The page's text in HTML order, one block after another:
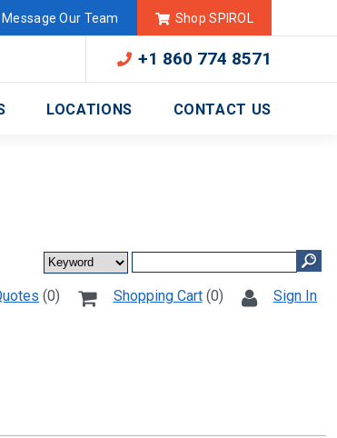
Deutschland México
Message Our Team Shop SPIROL
+1 860 774 8571
LOCATIONS CONTACT US
Sign In
Shopping Cart(0)
(0)